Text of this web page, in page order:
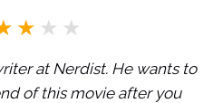
at Nerdist. He wants to
of this movie after you